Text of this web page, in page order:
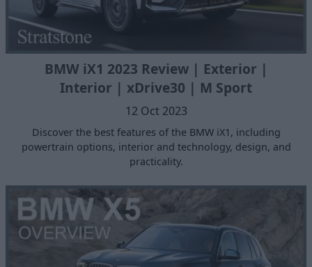
BMW iX1 2023 Review | Exterior |
Interior | xDrive30 | M Sport
12 Oct 2023
Discover the best features of the BMW iX1, including
powertrain options, interior and technology, design, and
practicality.